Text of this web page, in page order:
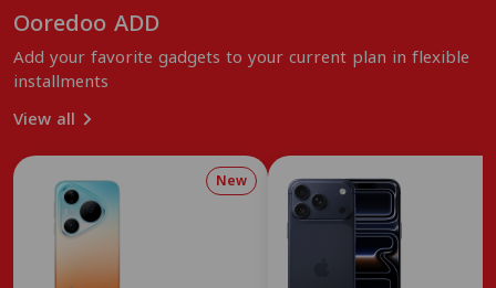
Ooredoo ADD
Add your favorite gadgets to your current plan in flexible
installments
View all
New